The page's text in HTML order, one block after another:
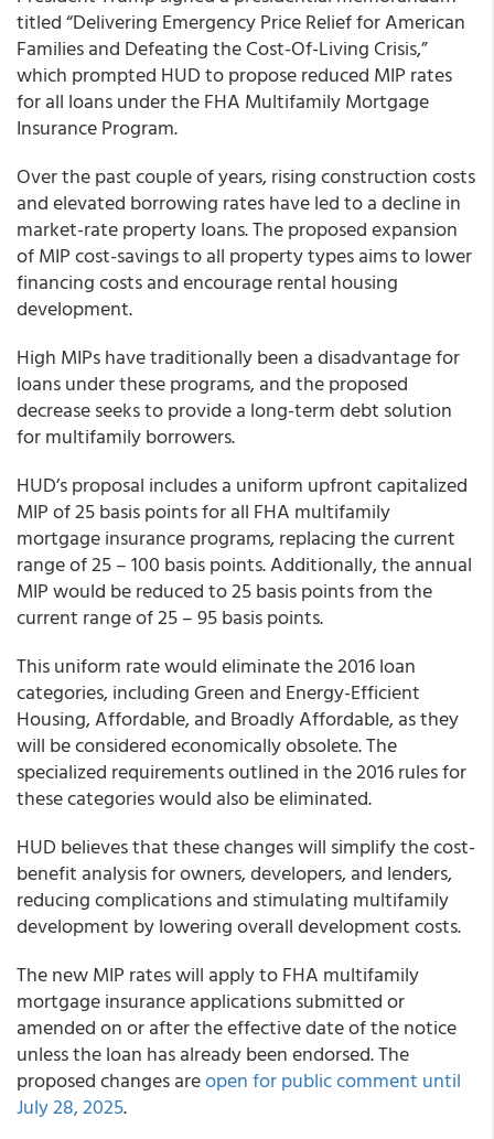
titled “Delivering Emergency Price Relief for American
Families and Defeating the Cost-Of-Living Crisis,”
which prompted HUD to propose reduced MIP rates
for all loans under the FHA Multifamily Mortgage
Insurance Program.
Over the past couple of years, rising construction costs
and elevated borrowing rates have led to a decline in
market-rate property loans. The proposed expansion
of MIP cost-savings to all property types aims to lower
financing costs and encourage rental housing
development.
High MIPs have traditionally been a disadvantage for
loans under these programs, and the proposed
decrease seeks to provide a long-term debt solution
for multifamily borrowers.
HUD’s proposal includes a uniform upfront capitalized
MIP of 25 basis points for all FHA multifamily
mortgage insurance programs, replacing the current
range of 25 – 100 basis points. Additionally, the annual
MIP would be reduced to 25 basis points from the
current range of 25 – 95 basis points.
This uniform rate would eliminate the 2016 loan
categories, including Green and Energy-Efficient
Housing, Affordable, and Broadly Affordable, as they
will be considered economically obsolete. The
specialized requirements outlined in the 2016 rules for
these categories would also be eliminated.
HUD believes that these changes will simplify the cost-
benefit analysis for owners, developers, and lenders,
reducing complications and stimulating multifamily
development by lowering overall development costs.
The new MIP rates will apply to FHA multifamily
mortgage insurance applications submitted or
amended on or after the effective date of the notice
unless the loan has already been endorsed. The
proposed changes areopen for public comment until
July 28, 2025.